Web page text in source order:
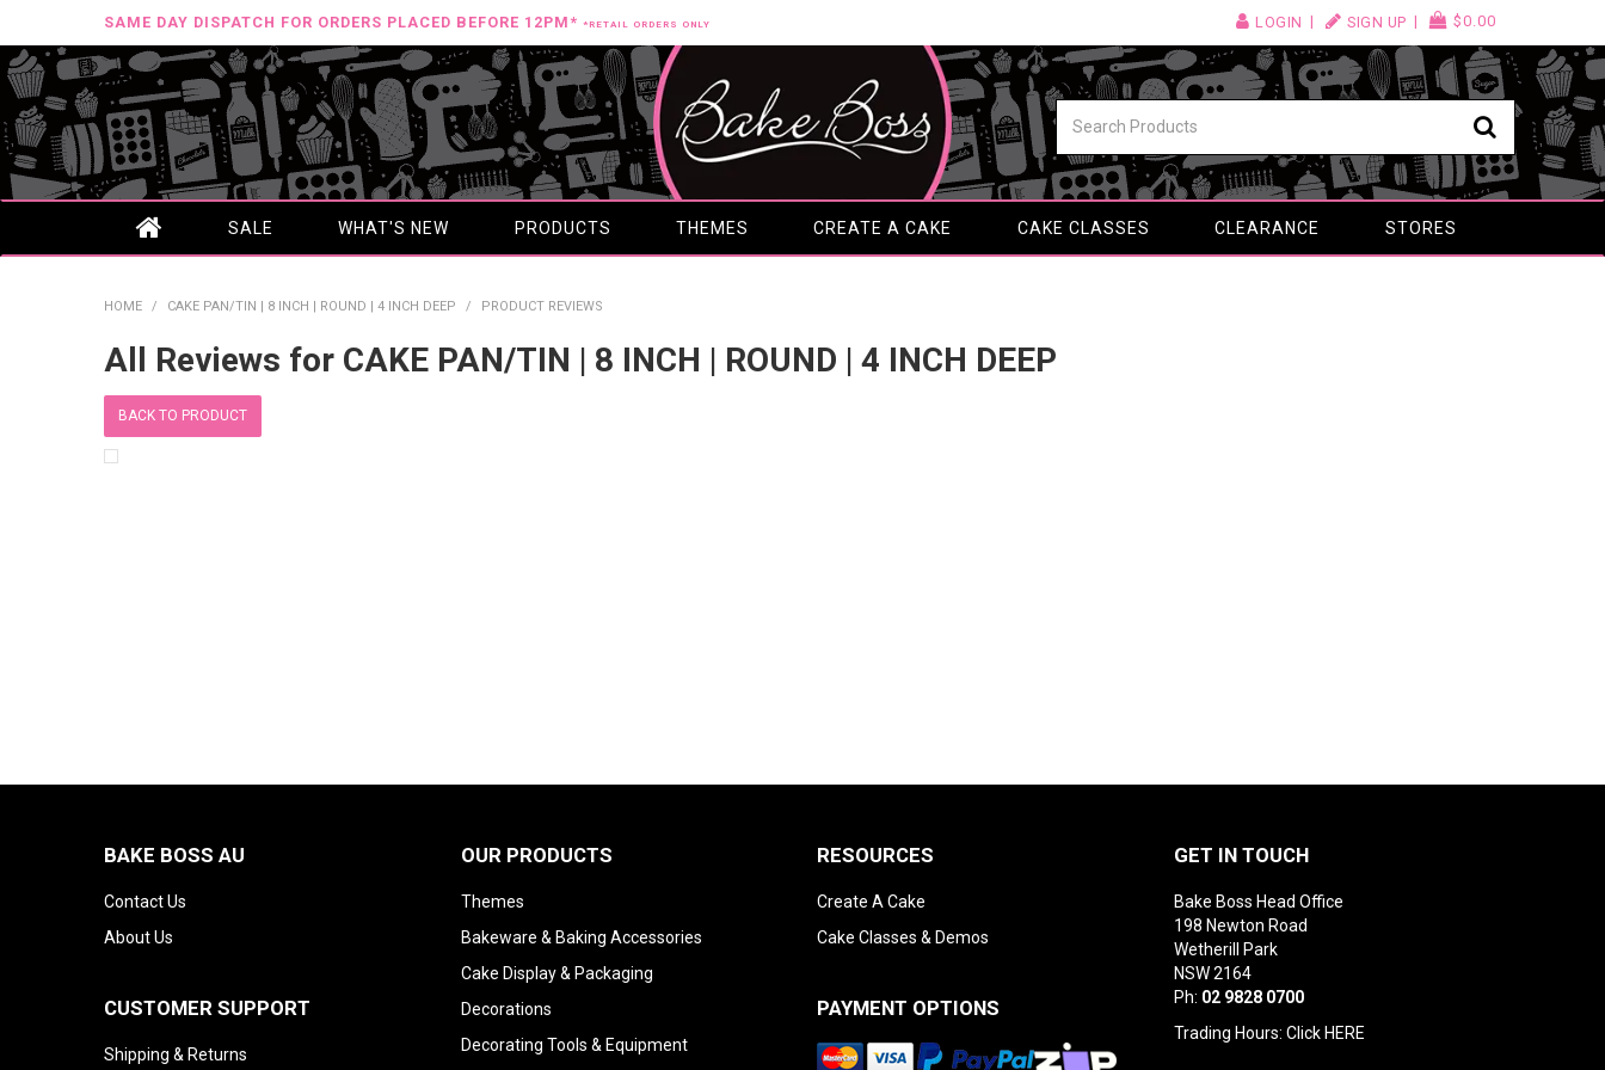
SAME DAY DISPATCH FOR ORDERS PLACED BEFORE 12PM* *RETAIL ORDERS ONLY LOGIN SIGN UP $0.00
SALE WHAT'S NEW PRODUCTS THEMES CREATE A CAKE CAKE CLASSES CLEARANCE STORES
HOME / CAKE PAN/TIN | 8 INCH | ROUND | 4 INCH DEEP / PRODUCT REVIEWS
All Reviews for CAKE PAN/TIN | 8 INCH | ROUND | 4 INCH DEEP
BACK TO PRODUCT
BAKE BOSS AU
Contact Us
About Us
CUSTOMER SUPPORT
Shipping & Returns
OUR PRODUCTS
Themes
Bakeware & Baking Accessories
Cake Display & Packaging
Decorations
Decorating Tools & Equipment
RESOURCES
Create A Cake
Cake Classes & Demos
PAYMENT OPTIONS
GET IN TOUCH
Bake Boss Head Office
198 Newton Road
Wetherill Park
NSW 2164
Ph: 02 9828 0700
Trading Hours: Click HERE